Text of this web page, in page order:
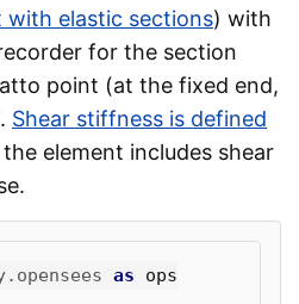
elastic sections) with
for the section
point (at the fixed end,
Shear stiffness is defined
element includes shear
as ops